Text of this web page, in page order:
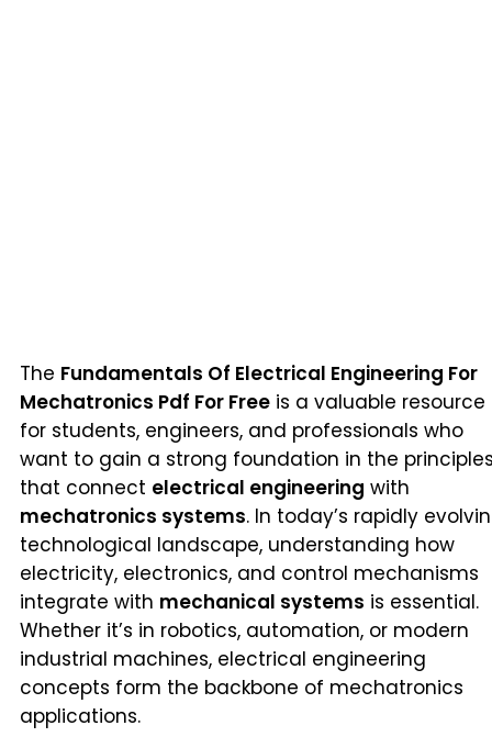
The Fundamentals Of Electrical Engineering For
Mechatronics Pdf For Free is a valuable resource
for students, engineers, and professionals who
want to gain a strong foundation in the
that connect electrical engineering with
mechatronics systems. In today’s rapidly
technological landscape, understanding how
electricity, electronics, and control mechanisms
integrate with mechanical systems is essential.
Whether it’s in robotics, automation, or modern
industrial machines, electrical engineering
concepts form the backbone of mechatronics
applications.